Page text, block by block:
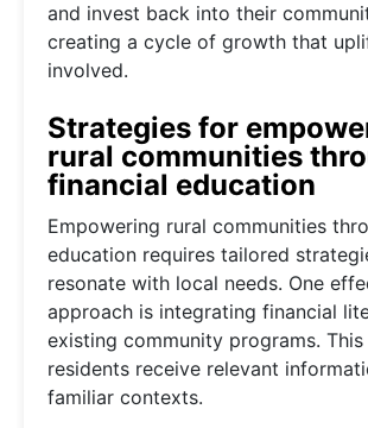
and invest back into their
creating a cycle of growth that
involved.
Strategies for
rural communities
financial education
Empowering rural communities
education requires tailored
resonate with local needs. One
approach is integrating financial
existing community programs. This
residents receive relevant
familiar contexts.